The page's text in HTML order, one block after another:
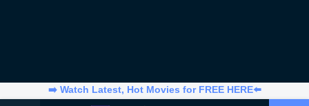
➡️ Watch Latest, Hot Movies for FREE HERE⬅️